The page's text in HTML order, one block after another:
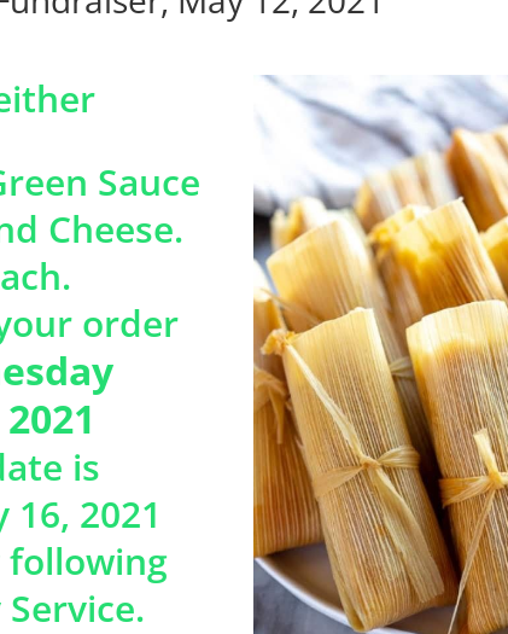
Sauce
Cheese.
order
is
16, 2021